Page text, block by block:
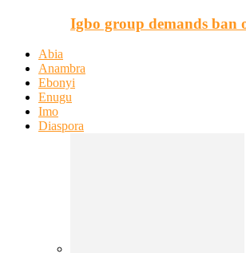
Igbo group demands ban
Abia
Anambra
Ebonyi
Enugu
Imo
Diaspora